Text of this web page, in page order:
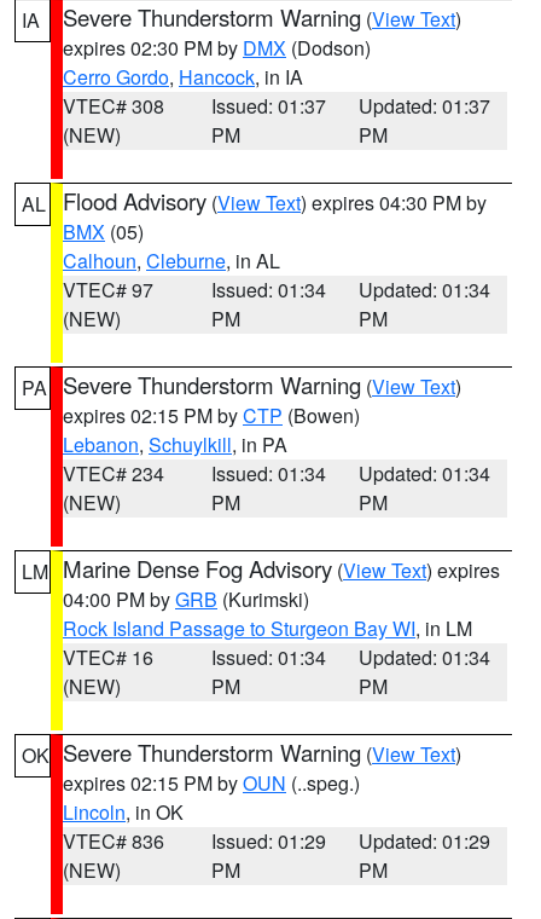
IA Severe Thunderstorm Warning (View Text)
expires 02:30 PM by DMX (Dodson)
Cerro Gordo, Hancock, in IA
VTEC# 308
(NEW)
Issued: 01:37
PM
Updated: 01:37
PM
AL Flood Advisory (View Text) expires 04:30 PM by
BMX (05)
Calhoun, Cleburne, in AL
VTEC# 97
(NEW)
Issued: 01:34
PM
Updated: 01:34
PM
PA Severe Thunderstorm Warning (View Text)
expires 02:15 PM byCTP (Bowen)
Lebanon, Schuylkill, in PA
VTEC# 234
(NEW)
Issued: 01:34
PM
Updated: 01:34
PM
LM Marine Dense Fog Advisory (View Text) expires
04:00 PM byGRB (Kurimski)
Rock Island Passage to Sturgeon Bay WI, in LM
VTEC# 16
(NEW)
Issued: 01:34
PM
Updated: 01:34
PM
OK Severe Thunderstorm Warning (View Text)
expires 02:15 PM byOUN (..speg.)
Lincoln, in OK
VTEC# 836
(NEW)
Issued: 01:29
PM
Updated: 01:29
PM